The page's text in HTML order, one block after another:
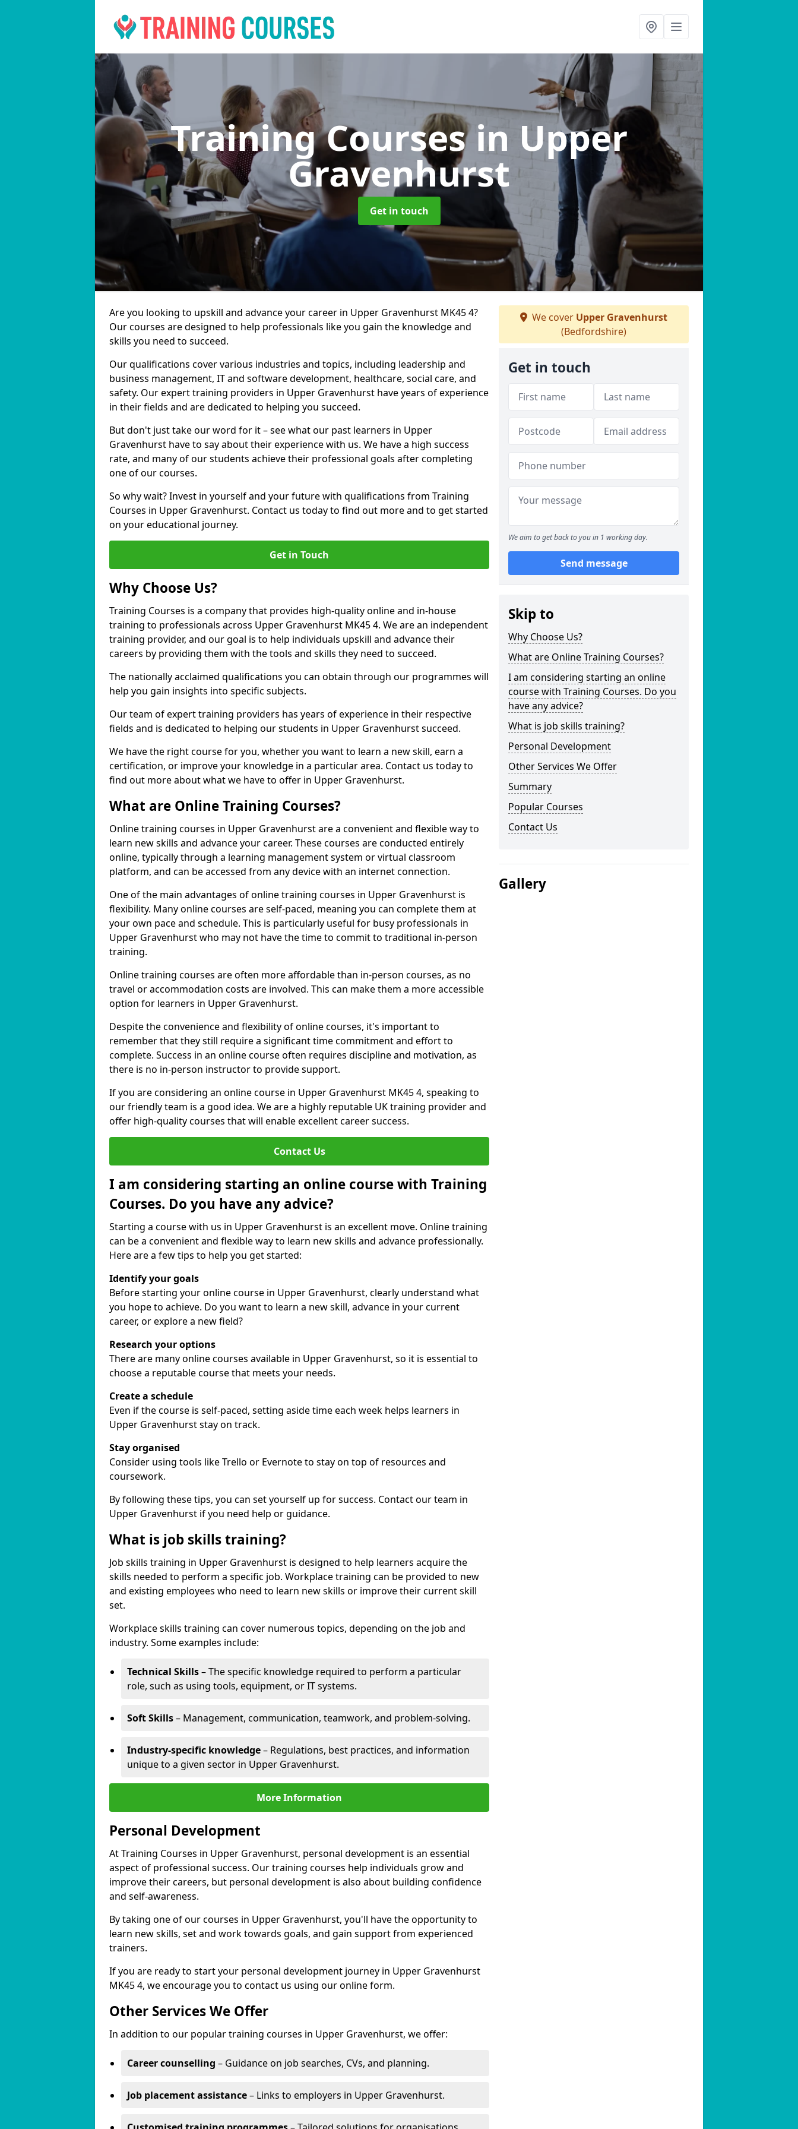
Training Coursesin Upper
Gravenhurst
Get in touch
Are you looking to upskill and advance your career in Upper Gravenhurst MK45 4?
Our courses are designed to help professionals like you gain the knowledge and
skills you need to succeed.
Our qualifications cover various industries and topics, including leadership and
business management, IT and software development, healthcare, social care, and
safety. Our expert training providers in Upper Gravenhurst have years of experience
in their fields and are dedicated to helping you succeed.
But don't just take our word for it – see what our past learners in Upper
Gravenhurst have to say about their experience with us. We have a high success
rate, and many of our students achieve their professional goals after completing
one of our courses.
So why wait? Invest in yourself and your future with qualifications from Training
Courses in Upper Gravenhurst. Contact us today to find out more and to get started
on your educational journey.
Get in Touch
Why Choose Us?
Training Courses is a company that provides high-quality online and in-house
training to professionals across Upper Gravenhurst MK45 4. We are an independent
training provider, and our goal is to help individuals upskill and advance their
careers by providing them with the tools and skills they need to succeed.
The nationally acclaimed qualifications you can obtain through our programmes will
help you gain insights into specific subjects.
Our team of expert training providers has years of experience in their respective
fields and is dedicated to helping our students in Upper Gravenhurst succeed.
We have the right course for you, whether you want to learn a new skill, earn a
certification, or improve your knowledge in a particular area. Contact us today to
find out more about what we have to offer in Upper Gravenhurst.
What are Online Training Courses?
Online training courses in Upper Gravenhurst are a convenient and flexible way to
learn new skills and advance your career. These courses are conducted entirely
online, typically through a learning management system or virtual classroom
platform, and can be accessed from any device with an internet connection.
One of the main advantages of online training courses in Upper Gravenhurst is
flexibility. Many online courses are self-paced, meaning you can complete them at
your own pace and schedule. This is particularly useful for busy professionals in
Upper Gravenhurst who may not have the time to commit to traditional in-person
training.
Online training courses are often more affordable than in-person courses, as no
travel or accommodation costs are involved. This can make them a more accessible
option for learners in Upper Gravenhurst.
Despite the convenience and flexibility of online courses, it's important to
remember that they still require a significant time commitment and effort to
complete. Success in an online course often requires discipline and motivation, as
there is no in-person instructor to provide support.
If you are considering an online course in Upper Gravenhurst MK45 4, speaking to
our friendly team is a good idea. We are a highly reputable UK training provider and
offer high-quality courses that will enable excellent career success.
Contact Us
I am considering starting an online course with Training
Courses. Do you have any advice?
Starting a course with us in Upper Gravenhurst is an excellent move. Online training
can be a convenient and flexible way to learn new skills and advance professionally.
Here are a few tips to help you get started:
Identify your goals
Before starting your online course in Upper Gravenhurst, clearly understand what
you hope to achieve. Do you want to learn a new skill, advance in your current
career, or explore a new field?
Research your options
There are many online courses available in Upper Gravenhurst, so it is essential to
choose a reputable course that meets your needs.
Create a schedule
Even if the course is self-paced, setting aside time each week helps learners in
Upper Gravenhurst stay on track.
Stay organised
Consider using tools like Trello or Evernote to stay on top of resources and
coursework.
By following these tips, you can set yourself up for success. Contact our team in
Upper Gravenhurst if you need help or guidance.
What is job skills training?
Job skills training in Upper Gravenhurst is designed to help learners acquire the
skills needed to perform a specific job. Workplace training can be provided to new
and existing employees who need to learn new skills or improve their current skill
set.
Workplace skills training can cover numerous topics, depending on the job and
industry. Some examples include:
Technical Skills– The specific knowledge required to perform a particular
role, such as using tools, equipment, or IT systems.
Soft Skills– Management, communication, teamwork, and problem-solving.
Industry-specific knowledge– Regulations, best practices, and information
unique to a given sector in Upper Gravenhurst.
More Information
Personal Development
At Training Courses in Upper Gravenhurst, personal development is an essential
aspect of professional success. Our training courses help individuals grow and
improve their careers, but personal development is also about building confidence
and self-awareness.
By taking one of our courses in Upper Gravenhurst, you'll have the opportunity to
learn new skills, set and work towards goals, and gain support from experienced
trainers.
If you are ready to start your personal development journey in Upper Gravenhurst
MK45 4, we encourage you to contact us using our online form.
Other Services We Offer
In addition to our popular training courses in Upper Gravenhurst, we offer:
Career counselling – Guidance on job searches, CVs, and planning.
Job placement assistance– Links to employers in Upper Gravenhurst.
We cover Upper Gravenhurst
(Bedfordshire)
Get in touch
We aim to get back to you in 1 working day.
Send message
Skip to
Why Choose Us?
What are Online Training Courses?
I am considering starting an online
course with Training Courses. Do you
have any advice?
What is job skills training?
Personal Development
Other Services We Offer
Summary
Popular Courses
Contact Us
Gallery